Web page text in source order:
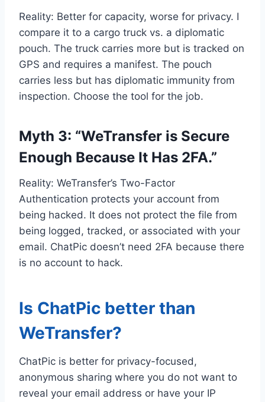
Reality: Better for capacity, worse for privacy. I
compare it to a cargo truck vs. a diplomatic
pouch. The truck carries more but is tracked on
GPS and requires a manifest. The pouch
carries less but has diplomatic immunity from
inspection. Choose the tool for the job.
Myth 3: “WeTransfer is Secure
Enough Because It Has 2FA.”
Reality: WeTransfer’s Two-Factor
Authentication protects your account from
being hacked. It does not protect the file from
being logged, tracked, or associated with your
email. ChatPic doesn’t need 2FA because there
is no account to hack.
Is ChatPic better than
WeTransfer?
ChatPic is better for privacy-focused,
anonymous sharing where you do not want to
reveal your email address or have your IP